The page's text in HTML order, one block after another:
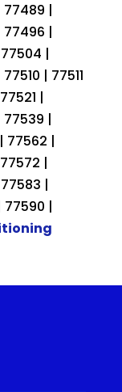
77489 |
77496 |
|
| 77511
|
|
77562 |
|
|
77590 |